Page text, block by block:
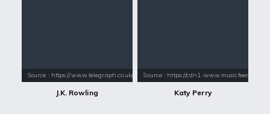
Source : https://www.telegraph.co.uk/content/dam/books/2015/12/21/jk-
J.K. Rowling
Source : https://cdn1-
Katy Perry